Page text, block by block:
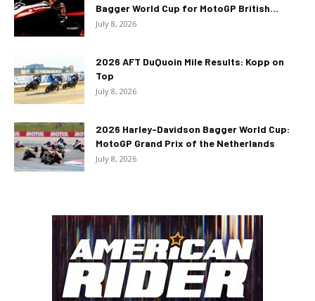
Bagger World Cup for MotoGP British...
July 8, 2026
2026 AFT DuQuoin Mile Results: Kopp on
Top
July 8, 2026
2026 Harley-Davidson Bagger World Cup:
MotoGP Grand Prix of the Netherlands
July 8, 2026